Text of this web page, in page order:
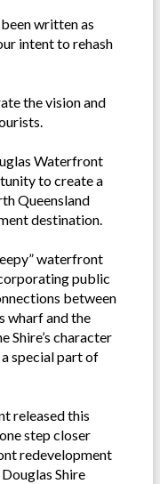
written as
intent to rehash
the vision and
Waterfront
to create a
Queensland
destination.
waterfront
public
between
wharf and the
Shire’s character
special part of
released this
step closer
redevelopment
Shire